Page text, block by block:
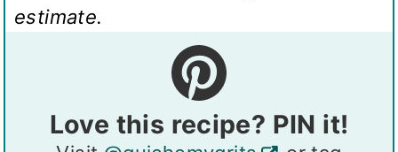
estimate.
Love this recipe? PIN it!